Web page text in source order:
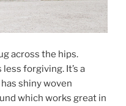
across the hips.
forgiving. It’s a
shiny woven
which works great in